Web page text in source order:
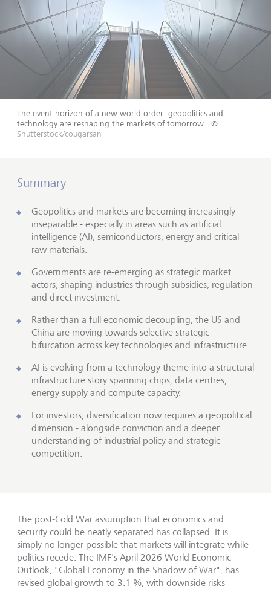
The event horizon of a new world order: geopolitics and
technology are reshaping the markets of tomorrow.
©
Shutterstock/cougarsan
Summary
Geopolitics and markets are becoming increasingly
inseparable - especially in areas such as artificial
intelligence (AI), semiconductors, energy and critical
raw materials.
Governments are re-emerging as strategic market
actors, shaping industries through subsidies, regulation
and direct investment.
Rather than a full economic decoupling, the US and
China are moving towards selective strategic
bifurcation across key technologies and infrastructure.
AI is evolving from a technology theme into a structural
infrastructure story spanning chips, data centres,
energy supply and compute capacity.
For investors, diversification now requires a geopolitical
dimension - alongside conviction and a deeper
understanding of industrial policy and strategic
competition.
The post-Cold War assumption that economics and
security could be neatly separated has collapsed. It is
simply no longer possible that markets will integrate while
politics recede. The IMF's April 2026 World Economic
Outlook, "Global Economy in the Shadow of War", has
revised global growth to 3.1 %, with downside risks